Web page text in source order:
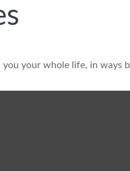
you your whole life, in ways